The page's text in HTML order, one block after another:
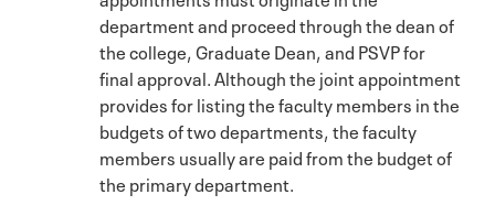
department and proceed through the dean of
the college, Graduate Dean, and PSVP for
final approval. Although the joint appointment
provides for listing the faculty members in the
budgets of two departments, the faculty
members usually are paid from the budget of
the primary department.